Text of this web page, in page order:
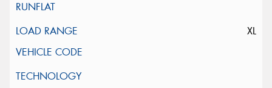
XL